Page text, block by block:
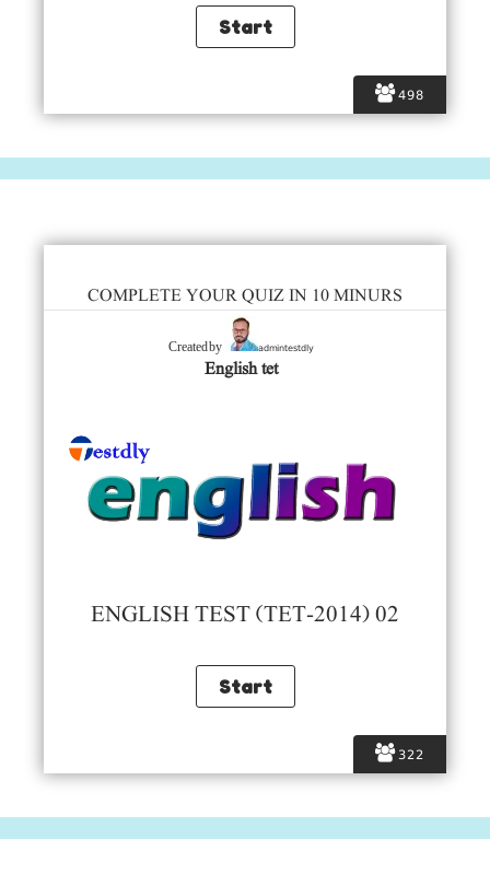
498
322
COMPLETE YOUR QUIZ IN 10 MINURS
Created by admintestdly
English tet
ENGLISH TEST (TET-2014) 02